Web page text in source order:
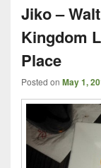
Jiko –
Kingdom
Place
Posted on May 1,